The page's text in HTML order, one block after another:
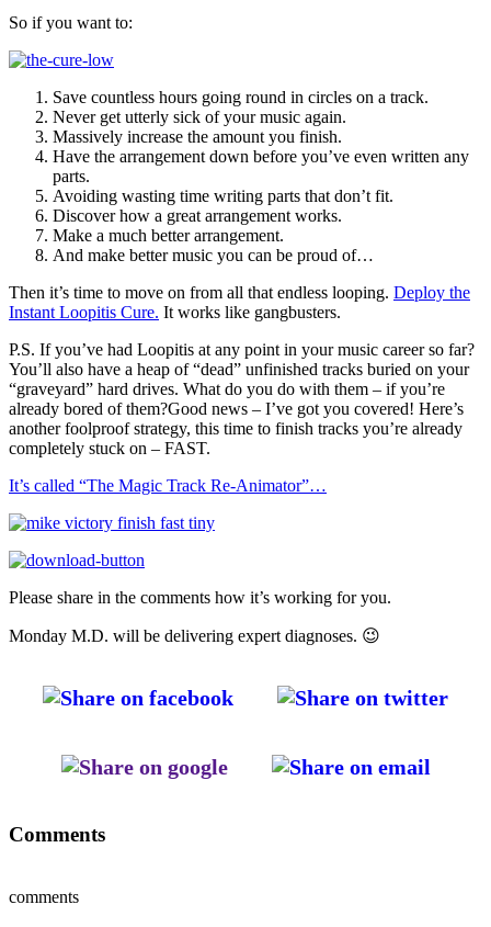
So if you want to:
Save countless hours going round in circles on a track.
Never get utterly sick of your music again.
Massively increase the amount you finish.
Have the arrangement down before you’ve even written any
parts.
Avoiding wasting time writing parts that don’t fit.
Discover how a great arrangement works.
Make a much better arrangement.
And make better music you can be proud of…
Then it’s time to move on from all that endless looping. Deploy the
Instant Loopitis Cure. It works like gangbusters.
P.S. If you’ve had Loopitis at any point in your music career so far?
You’ll also have a heap of “dead” unfinished tracks buried on your
“graveyard” hard drives. What do you do with them – if you’re
already bored of them?Good news – I’ve got you covered! Here’s
another foolproof strategy, this time to finish tracks you’re already
completely stuck on – FAST.
It’s called “The Magic Track Re-Animator”…
Please share in the comments how it’s working for you.
Monday M.D. will be delivering expert diagnoses. 😉
Comments
comments